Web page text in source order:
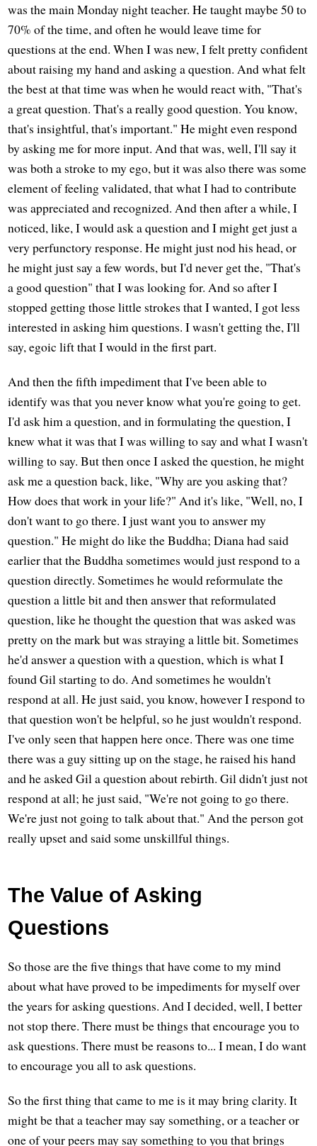
was the main Monday night teacher. He taught maybe 50 to
70% of the time, and often he would leave time for
questions at the end. When I was new, I felt pretty confident
about raising my hand and asking a question. And what felt
the best at that time was when he would react with, "That's
a great question. That's a really good question. You know,
that's insightful, that's important." He might even respond
by asking me for more input. And that was, well, I'll say it
was both a stroke to my ego, but it was also there was some
element of feeling validated, that what I had to contribute
was appreciated and recognized. And then after a while, I
noticed, like, I would ask a question and I might get just a
very perfunctory response. He might just nod his head, or
he might just say a few words, but I'd never get the, "That's
a good question" that I was looking for. And so after I
stopped getting those little strokes that I wanted, I got less
interested in asking him questions. I wasn't getting the, I'll
say, egoic lift that I would in the first part.
And then the fifth impediment that I've been able to
identify was that you never know what you're going to get.
I'd ask him a question, and in formulating the question, I
knew what it was that I was willing to say and what I wasn't
willing to say. But then once I asked the question, he might
ask me a question back, like, "Why are you asking that?
How does that work in your life?" And it's like, "Well, no, I
don't want to go there. I just want you to answer my
question." He might do like the Buddha; Diana had said
earlier that the Buddha sometimes would just respond to a
question directly. Sometimes he would reformulate the
question a little bit and then answer that reformulated
question, like he thought the question that was asked was
pretty on the mark but was straying a little bit. Sometimes
he'd answer a question with a question, which is what I
found Gil starting to do. And sometimes he wouldn't
respond at all. He just said, you know, however I respond to
that question won't be helpful, so he just wouldn't respond.
I've only seen that happen here once. There was one time
there was a guy sitting up on the stage, he raised his hand
and he asked Gil a question about rebirth. Gil didn't just not
respond at all; he just said, "We're not going to go there.
We're just not going to talk about that." And the person got
really upset and said some unskillful things.
The Value of Asking
Questions
So those are the five things that have come to my mind
about what have proved to be impediments for myself over
the years for asking questions. And I decided, well, I better
not stop there. There must be things that encourage you to
ask questions. There must be reasons to... I mean, I do want
to encourage you all to ask questions.
So the first thing that came to me is it may bring clarity. It
might be that a teacher may say something, or a teacher or
one of your peers may say something to you that brings